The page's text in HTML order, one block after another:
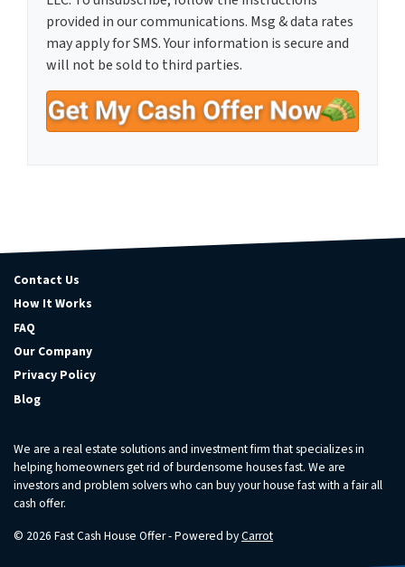
provided in our communications. Msg & data rates
may apply for SMS. Your information is secure and
will not be sold to third parties.
Contact Us
How It Works
FAQ
Our Company
Privacy Policy
Blog
We are a real estate solutions and investment firm that specializes in
helping homeowners get rid of burdensome houses fast. We are
investors and problem solvers who can buy your house fast with a fair all
cash offer.
© 2026 Fast Cash House Offer - Powered byCarrot